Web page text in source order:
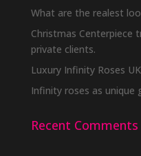
What are the realest
Christmas Centerpiece
private clients.
Luxury Infinity Roses UK
Infinity roses as unique
Recent Comments